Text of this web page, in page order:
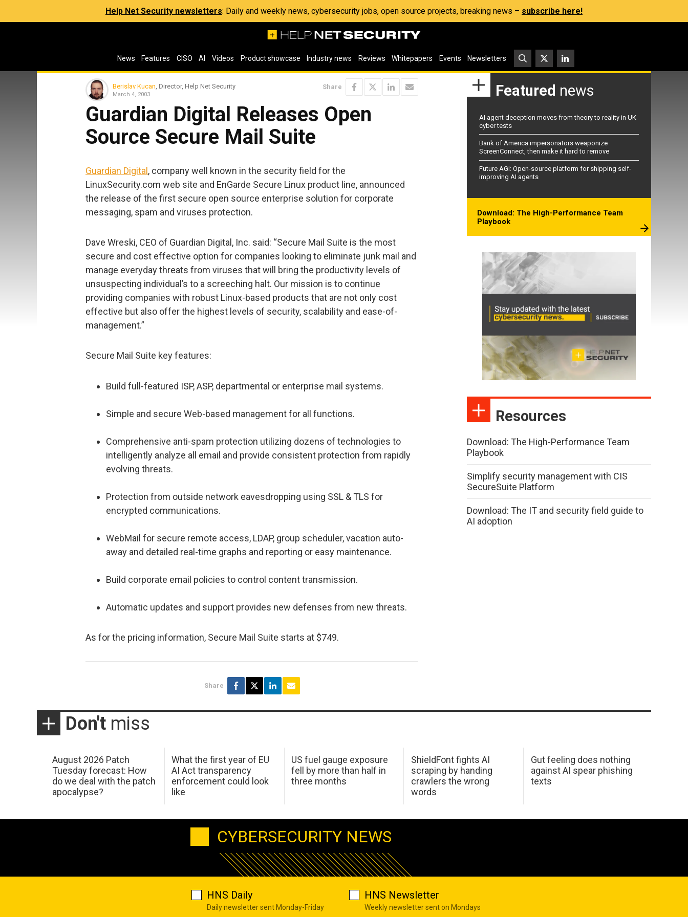
Help Net Security newsletters: Daily and weekly news, cybersecurity jobs, open source projects, breaking news – subscribe here!
News Features CISO AI Videos Product showcase Industry news Reviews Whitepapers Events Newsletters
Berislav Kucan , Director, Help Net Security
March 4, 2003
Share
Guardian Digital Releases Open
Source Secure Mail Suite
Guardian Digital, company well known in the security field for the
LinuxSecurity.com web site and EnGarde Secure Linux product line, announced
the release of the first secure open source enterprise solution for corporate
messaging, spam and viruses protection.
Dave Wreski, CEO of Guardian Digital, Inc. said: “Secure Mail Suite is the most
secure and cost effective option for companies looking to eliminate junk mail and
manage everyday threats from viruses that will bring the productivity levels of
unsuspecting individual’s to a screeching halt. Our mission is to continue
providing companies with robust Linux-based products that are not only cost
effective but also offer the highest levels of security, scalability and ease-of-
management.”
Secure Mail Suite key features:
Build full-featured ISP, ASP, departmental or enterprise mail systems.
Simple and secure Web-based management for all functions.
Comprehensive anti-spam protection utilizing dozens of technologies to
intelligently analyze all email and provide consistent protection from rapidly
evolving threats.
Protection from outside network eavesdropping using SSL & TLS for
encrypted communications.
WebMail for secure remote access, LDAP, group scheduler, vacation auto-
away and detailed real-time graphs and reporting or easy maintenance.
Build corporate email policies to control content transmission.
Automatic updates and support provides new defenses from new threats.
As for the pricing information, Secure Mail Suite starts at $749.
Share
Featured news
AI agent deception moves from theory to reality in UK
cyber tests
Bank of America impersonators weaponize
ScreenConnect, then make it hard to remove
Future AGI: Open-source platform for shipping self-
improving AI agents
Download: The High-Performance Team
Playbook
Resources
Download: The High-Performance Team
Playbook
Simplify security management with CIS
SecureSuite Platform
Download: The IT and security field guide to
AI adoption
Don't miss
August 2026 Patch
Tuesday forecast: How
do we deal with the patch
apocalypse?
What the first year of EU
AI Act transparency
enforcement could look
like
US fuel gauge exposure
fell by more than half in
three months
ShieldFont fights AI
scraping by handing
crawlers the wrong
words
Gut feeling does nothing
against AI spear phishing
texts
CYBERSECURITY NEWS
HNS Daily
Daily newsletter sent Monday-Friday
HNS Newsletter
Weekly newsletter sent on Mondays